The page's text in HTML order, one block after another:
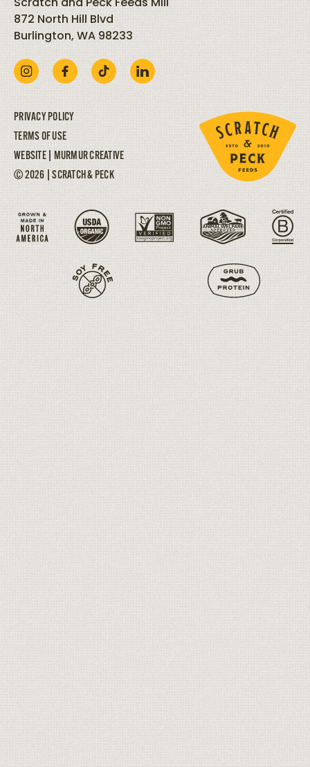
Scratch and Peck Feeds Mill
872 North Hill Blvd
Burlington, WA 98233
PRIVACY POLICY
TERMS OF USE
WEBSITE |
MURMUR CREATIVE
© 2026 | SCRATCH & PECK